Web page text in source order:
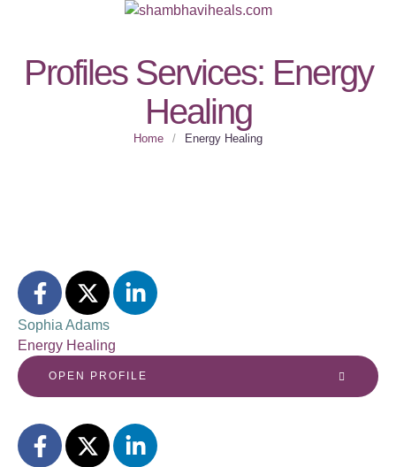
Profiles Services: Energy
Healing
Home / Energy Healing
Sophia Adams
Energy Healing
OPEN PROFILE